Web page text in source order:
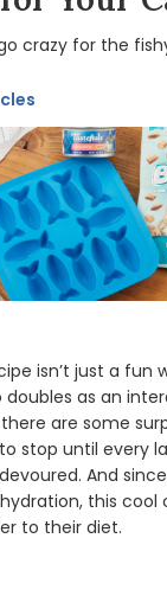
crazy for the
isn’t just a fun
as an
are some
stop until every
And
this cool
to their diet.